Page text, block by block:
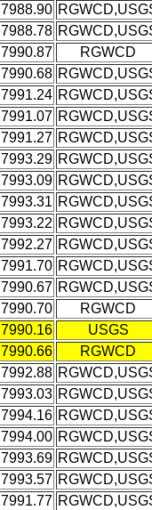
7988.90
7988.78
7990.87
RGWCD
7990.68
7991.24
7991.07
7991.27
7993.29
7993.09
7993.31
7993.22
7992.27
7991.70
7990.67
7990.70
RGWCD
7990.16
USGS
7990.66
RGWCD
7992.88
7993.03
7994.16
7994.00
7993.69
7993.57
7991.77